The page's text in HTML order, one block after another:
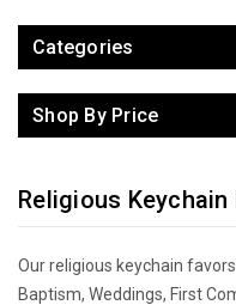
Categories
Shop By Price
Religious Keychain
Our religious keychain
Baptism, Weddings, First